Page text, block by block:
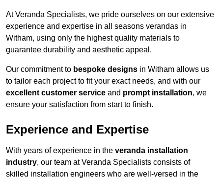
At Veranda Specialists, we pride ourselves on our extensive
experience and expertise in all seasons verandas in
Witham, using only the highest quality materials to
guarantee durability and aesthetic appeal.
Our commitment to bespoke designs in Witham allows us
to tailor each project to fit your exact needs, and with our
excellent customer service and prompt installation, we
ensure your satisfaction from start to finish.
Experience and Expertise
With years of experience in the veranda installation
industry, our team at Veranda Specialists consists of
skilled installation engineers who are well-versed in the